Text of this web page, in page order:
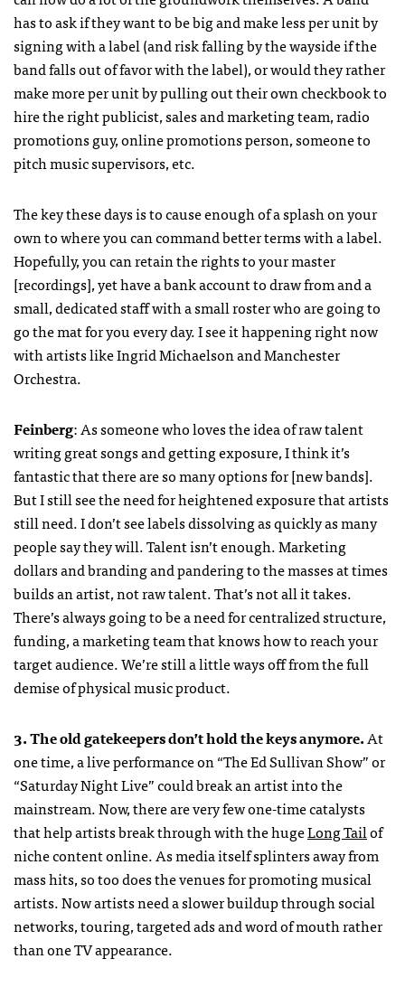
has to ask if they want to be big and make less per unit by
signing with a label (and risk falling by the wayside if the
band falls out of favor with the label), or would they rather
make more per unit by pulling out their own checkbook to
hire the right publicist, sales and marketing team, radio
promotions guy, online promotions person, someone to
pitch music supervisors, etc.
The key these days is to cause enough of a splash on your
own to where you can command better terms with a label.
Hopefully, you can retain the rights to your master
[recordings], yet have a bank account to draw from and a
small, dedicated staff with a small roster who are going to
go the mat for you every day. I see it happening right now
with artists like Ingrid Michaelson and Manchester
Orchestra.
Feinberg: As someone who loves the idea of raw talent
writing great songs and getting exposure, I think it’s
fantastic that there are so many options for [new bands].
But I still see the need for heightened exposure that artists
still need. I don’t see labels dissolving as quickly as many
people say they will. Talent isn’t enough. Marketing
dollars and branding and pandering to the masses at times
builds an artist, not raw talent. That’s not all it takes.
There’s always going to be a need for centralized structure,
funding, a marketing team that knows how to reach your
target audience. We’re still a little ways off from the full
demise of physical music product.
3. The old gatekeepers don’t hold the keys anymore.At
one time, a live performance on “The Ed Sullivan Show” or
“Saturday Night Live” could break an artist into the
mainstream. Now, there are very few one-time catalysts
that help artists break through with the hugeLong Tailof
niche content online. As media itself splinters away from
mass hits, so too does the venues for promoting musical
artists. Now artists need a slower buildup through social
networks, touring, targeted ads and word of mouth rather
than one TV appearance.